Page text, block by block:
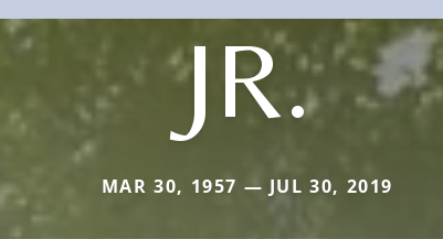
JR.
MAR 30, 1957 — JUL 30, 2019